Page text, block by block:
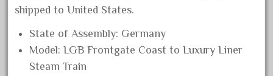
October 2019
September 2019
August 2019
July 2019
shipped to United States.
State of Assembly: Germany
Model: LGB Frontgate Coast to Luxury Liner
Steam Train